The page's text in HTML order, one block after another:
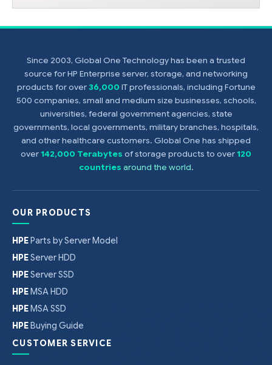
Since 2003, Global One Technology has been a trusted
source for HP Enterprise server, storage, and networking
products for over36,000 IT professionals, including Fortune
500 companies, small and medium size businesses, schools,
universities, federal government agencies, state
governments, local governments, military branches, hospitals,
and other healthcare customers. Global One has shipped
over142,000 Terabytes of storage products to over120
countries around the world.
OUR PRODUCTS
HPE Parts by Server Model
HPEServer HDD
HPEServer SSD
HPE MSA HDD
HPE MSA SSD
HPE Buying Guide
CUSTOMER SERVICE